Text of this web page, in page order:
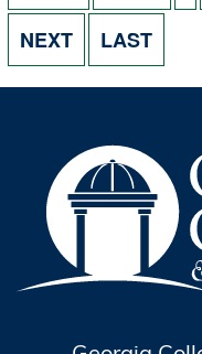
NEXT PAGE
NEXT LAST PAGE
LAST